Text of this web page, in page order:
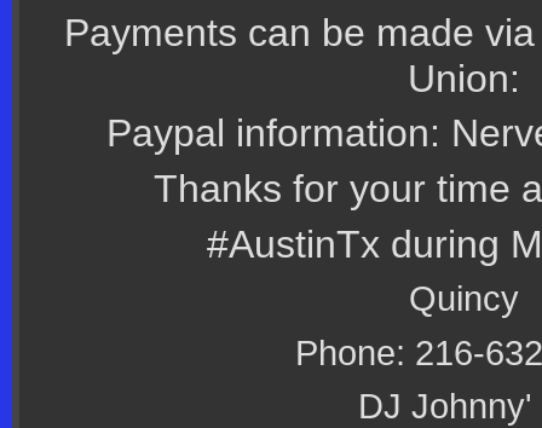
Payments can be made
Union:
Paypal information:
Thanks for your time
#AustinTx during
Quincy
Phone: 216-
DJ Johnny'